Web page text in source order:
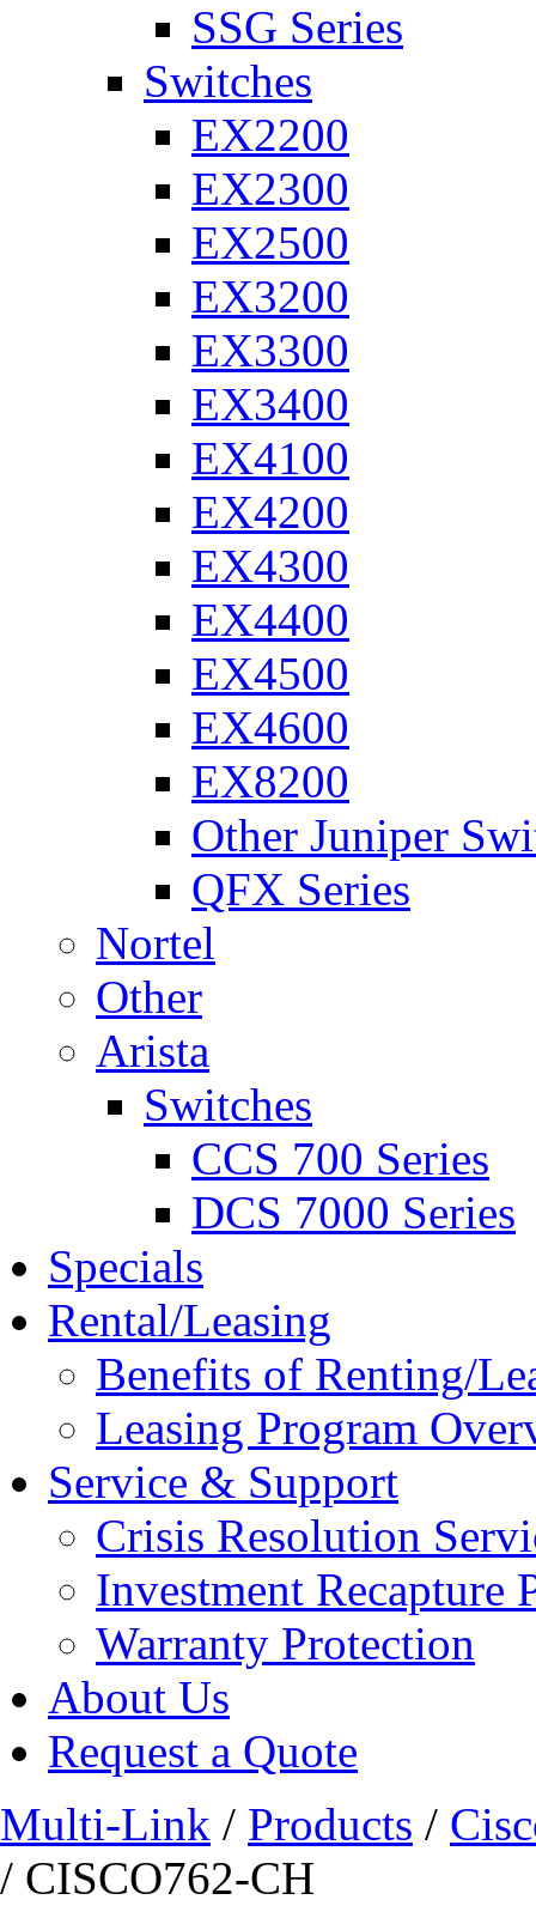
SSG Series
Switches
EX2200
EX2300
EX2500
EX3200
EX3300
EX3400
EX4100
EX4200
EX4300
EX4400
EX4500
EX4600
EX8200
Other Juniper
QFX Series
Nortel
Other
Arista
Switches
CCS 700 Series
DCS 7000 Series
Specials
Rental/Leasing
Benefits of Renting/
Leasing Program
Service & Support
Crisis Resolution
Investment Recapture
Warranty Protection
About Us
Request a Quote
Multi-Link / Products /
/ CISCO762-CH